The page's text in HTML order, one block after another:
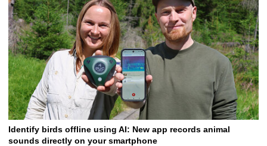
6
Identify birds offline using AI: New app records animal
sounds directly on your smartphone